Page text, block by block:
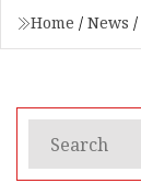
Home / News /